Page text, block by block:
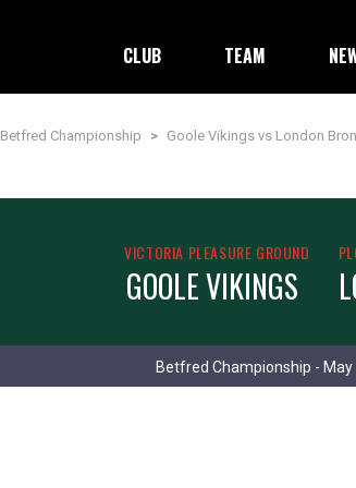
CLUB TEAM
Betfred Championship > Goole Vikings vs London
VICTORIA PLEASURE GROUND
GOOLE VIKINGS
Betfred Championship - May